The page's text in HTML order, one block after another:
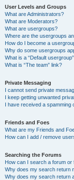
User Levels and Groups
What are Administrators?
What are Moderators?
What are usergroups?
Where are the usergroups
How do I become a
Why do some usergroups
What is a “Default
What is “The team” link?
Private Messaging
I cannot send private
I keep getting unwanted
I have received a spamming
Friends and Foes
What are my Friends and
How can I add / remove
Searching the Forums
How can I search a forum or
Why does my search return
Why does my search return